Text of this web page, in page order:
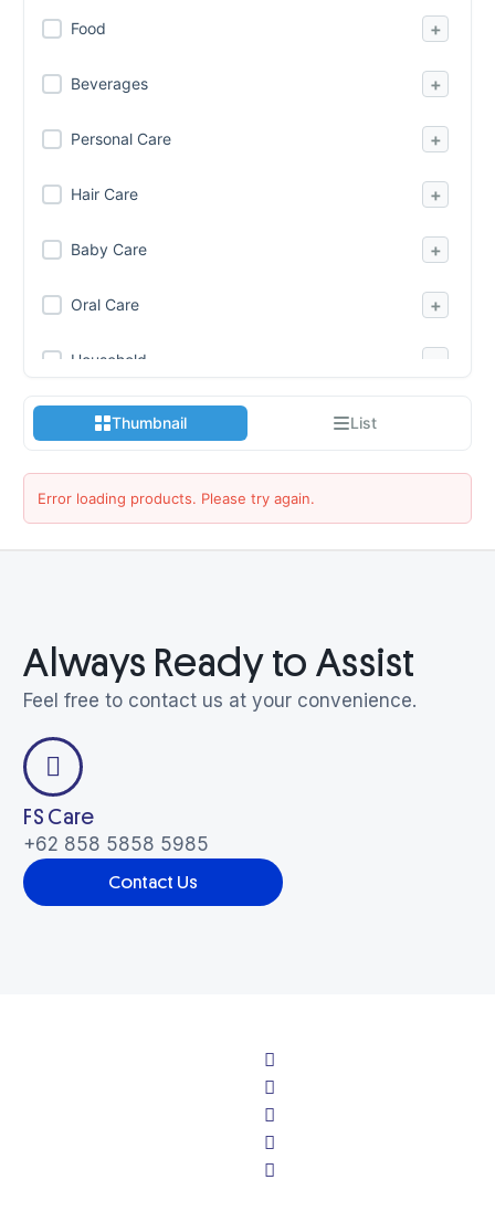
Food +
Beverages +
Personal Care +
Hair Care +
Baby Care +
Oral Care +
Household
Air Freshner
Candles
Leather Care
Lighters
Health & Hygiene
Others
Thumbnail List
Error loading products. Please try again.
Always Ready to Assist
Feel free to contact us at your convenience.
FS Care
+62 858 5858 5985
Contact Us